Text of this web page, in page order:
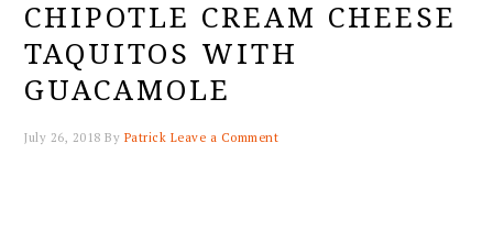
navigation
content
sidebar
CHIPOTLE CREAM CHEESE
TAQUITOS WITH
GUACAMOLE
July 26, 2018 By Patrick Leave a Comment